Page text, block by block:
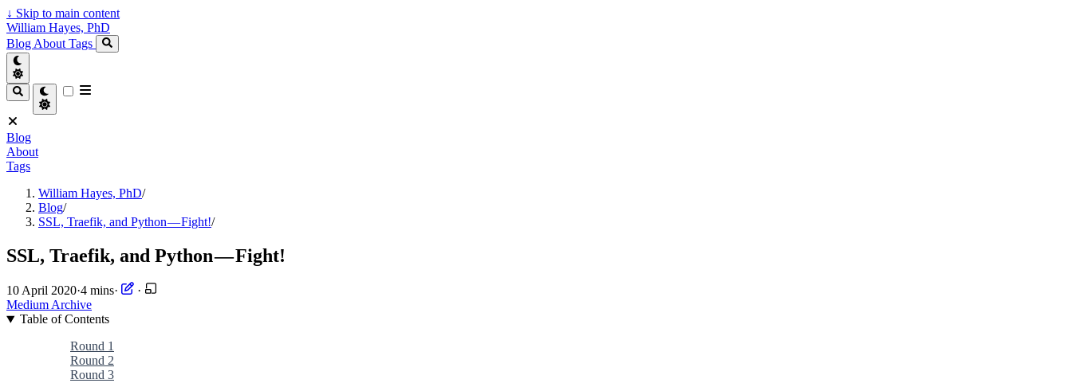
↓ Skip to main content
William Hayes, PhD
Blog About Tags
Blog
About
Tags
William Hayes, PhD/
Blog/
SSL, Traefik, and Python — Fight!/
SSL, Traefik, and Python — Fight!
10 April 2020·4 mins·
·
Medium Archive
Table of Contents
Round 1
Round 2
Round 3